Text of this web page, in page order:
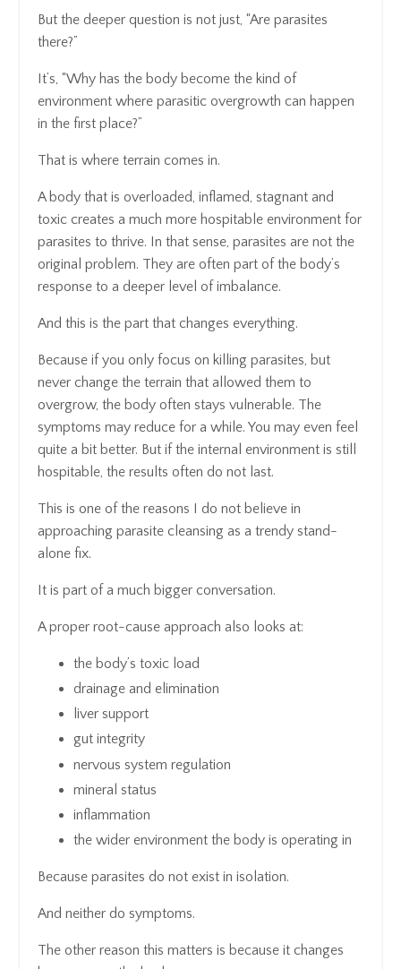
But the deeper question is not just, “Are parasites
there?”
It’s, “Why has the body become the kind of
environment where parasitic overgrowth can happen
in the first place?”
That is where terrain comes in.
A body that is overloaded, inflamed, stagnant and
toxic creates a much more hospitable environment for
parasites to thrive. In that sense, parasites are not the
original problem. They are often part of the body’s
response to a deeper level of imbalance.
And this is the part that changes everything.
Because if you only focus on killing parasites, but
never change the terrain that allowed them to
overgrow, the body often stays vulnerable. The
symptoms may reduce for a while. You may even feel
quite a bit better. But if the internal environment is still
hospitable, the results often do not last.
This is one of the reasons I do not believe in
approaching parasite cleansing as a trendy stand-
alone fix.
It is part of a much bigger conversation.
A proper root-cause approach also looks at:
the body’s toxic load
drainage and elimination
liver support
gut integrity
nervous system regulation
mineral status
inflammation
the wider environment the body is operating in
Because parasites do not exist in isolation.
And neither do symptoms.
The other reason this matters is because it changes